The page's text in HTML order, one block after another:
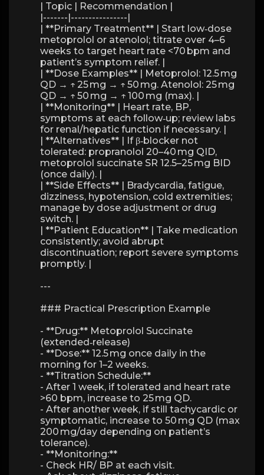
| Topic | Recommendation |
|-------|----------------|
| **Primary Treatment** | Start low‑dose
metoprolol or atenolol; titrate over 4–6
weeks to target heart rate <70 bpm and
patient’s symptom relief. |
| **Dose Examples** | Metoprolol: 12.5 mg
QD → ↑ 25 mg → ↑ 50 mg. Atenolol: 25 mg
QD → ↑ 50 mg → ↑ 100 mg (max). |
| **Monitoring** | Heart rate, BP,
symptoms at each follow‑up; review labs
for renal/hepatic function if necessary. |
| **Alternatives** | If β‑blocker not
tolerated: propranolol 20–40 mg QID,
metoprolol succinate SR 12.5–25 mg BID
(once daily). |
| **Side Effects** | Bradycardia, fatigue,
dizziness, hypotension, cold extremities;
manage by dose adjustment or drug
switch. |
| **Patient Education** | Take medication
consistently; avoid abrupt
discontinuation; report severe symptoms
promptly. |
---
### Practical Prescription Example
- **Drug:** Metoprolol Succinate
(extended‑release)
- **Dose:** 12.5 mg once daily in the
morning for 1–2 weeks.
- **Titration Schedule:**
- After 1 week, if tolerated and heart rate
>60 bpm, increase to 25 mg QD.
- After another week, if still tachycardic or
symptomatic, increase to 50 mg QD (max
200 mg/day depending on patient’s
tolerance).
- **Monitoring:**
- Check HR/ BP at each visit.